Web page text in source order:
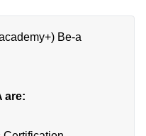
Be-a
are: